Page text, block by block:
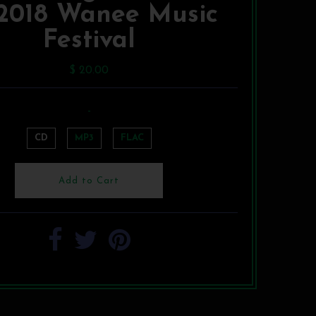
Wanee Music
Festival
$ 20.00
-
CD MP3 FLAC